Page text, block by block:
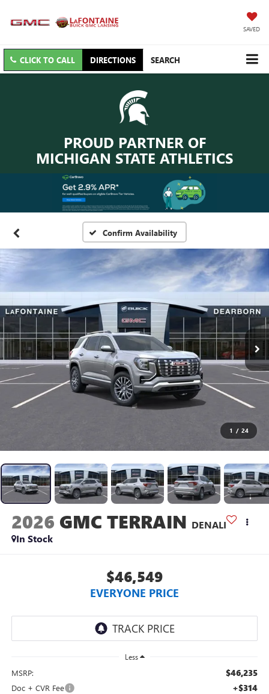
SAVED
CLICK TO CALL DIRECTIONS SEARCH
PROUD PARTNER OF
MICHIGAN STATE ATHLETICS
Confirm Availability
1 / 24
2026 GMC TERRAIN DENALI
In Stock
$46,549
EVERYONE PRICE
Less
MSRP: $46,235
Doc + CVR Fee +$314